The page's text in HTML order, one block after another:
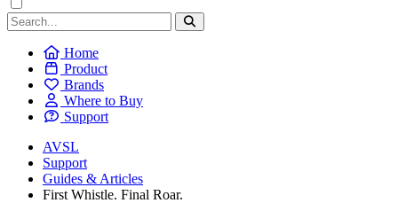
Home
Product
Brands
Where to Buy
Support
AVSL
Support
Guides & Articles
First Whistle. Final Roar.